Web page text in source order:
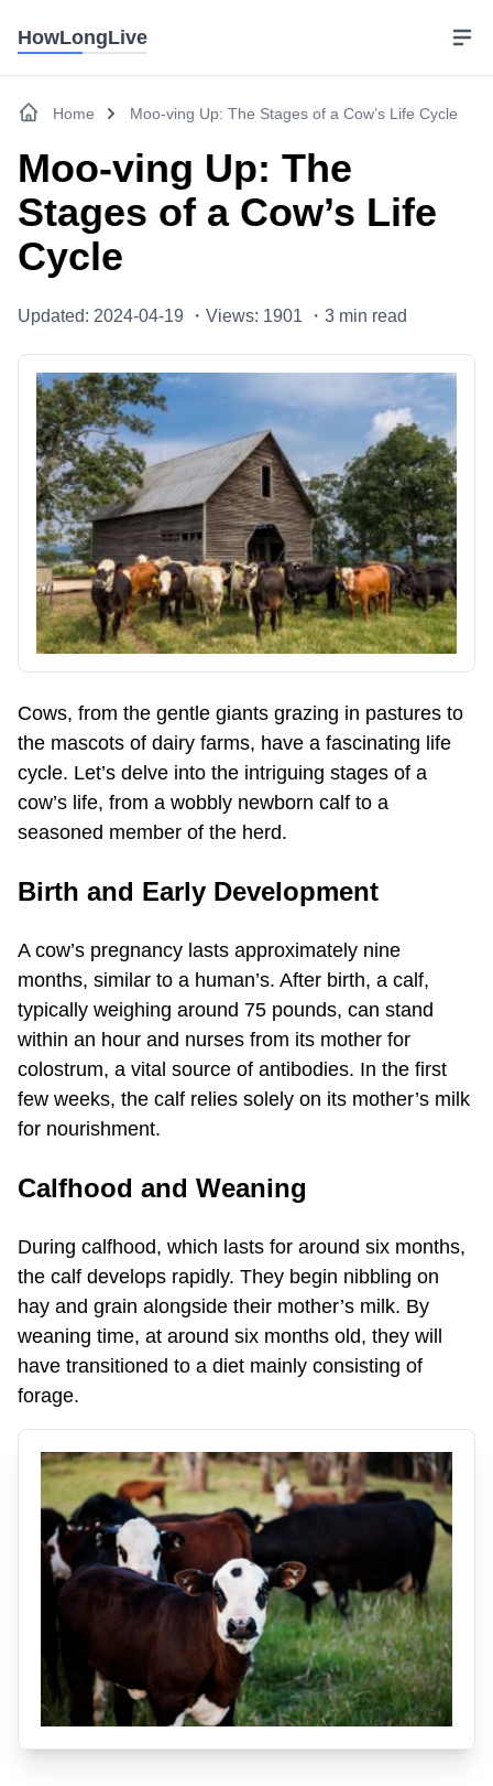
HowLongLive
Home Moo-ving Up: The Stages of a Cow’s Life Cycle
Moo-ving Up: The
Stages of a Cow’s Life
Cycle
Updated: 2024-04-19 ・ Views: 1901 ・ 3 min read
Cows, from the gentle giants grazing in pastures to
the mascots of dairy farms, have a fascinating life
cycle. Let’s delve into the intriguing stages of a
cow’s life, from a wobbly newborn calf to a
seasoned member of the herd.
Birth and Early Development
A cow’s pregnancy lasts approximately nine
months, similar to a human’s. After birth, a calf,
typically weighing around 75 pounds, can stand
within an hour and nurses from its mother for
colostrum, a vital source of antibodies. In the first
few weeks, the calf relies solely on its mother’s milk
for nourishment.
Calfhood and Weaning
During calfhood, which lasts for around six months,
the calf develops rapidly. They begin nibbling on
hay and grain alongside their mother’s milk. By
weaning time, at around six months old, they will
have transitioned to a diet mainly consisting of
forage.